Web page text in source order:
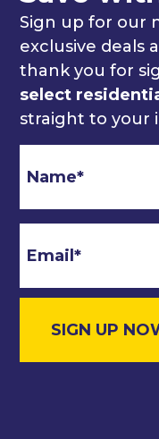
Sign up for our
exclusive deals
thank you for
select
straight to your
Email